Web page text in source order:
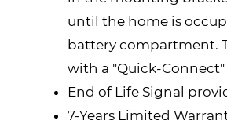
until the home is
battery compartment.
with a "Quick-
End of Life Signal
7-Years Limited